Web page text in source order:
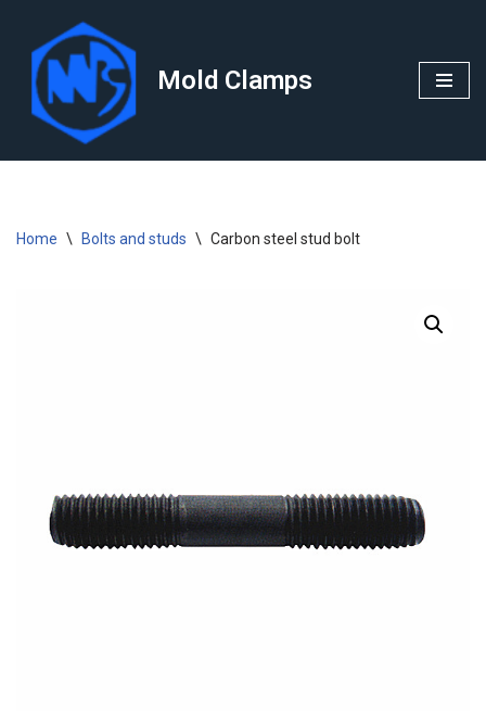
Skip
content
Mold Clamps
Home \ Bolts and studs \ Carbon steel stud bolt